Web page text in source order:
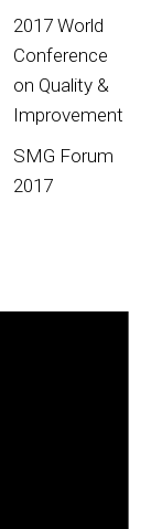
2017 World
Conference
on Quality &
Improvement
SMG Forum
2017